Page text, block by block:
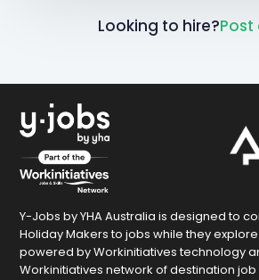
Looking to hire?Post
Y-Jobs by YHA Australia is designed to
Holiday Makers to jobs while they
powered by Workinitiatives technology
Workinitiatives network of destination